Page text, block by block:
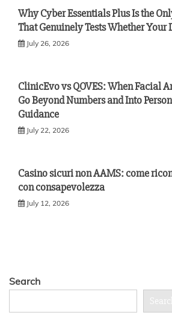
Why Cyber Essentials Plus Is the
That Genuinely Tests Whether Your
July 26, 2026
ClinicEvo vs QOVES: When Facial
Go Beyond Numbers and Into
Guidance
July 22, 2026
Casino sicuri non AAMS: come
con consapevolezza
July 12, 2026
Search